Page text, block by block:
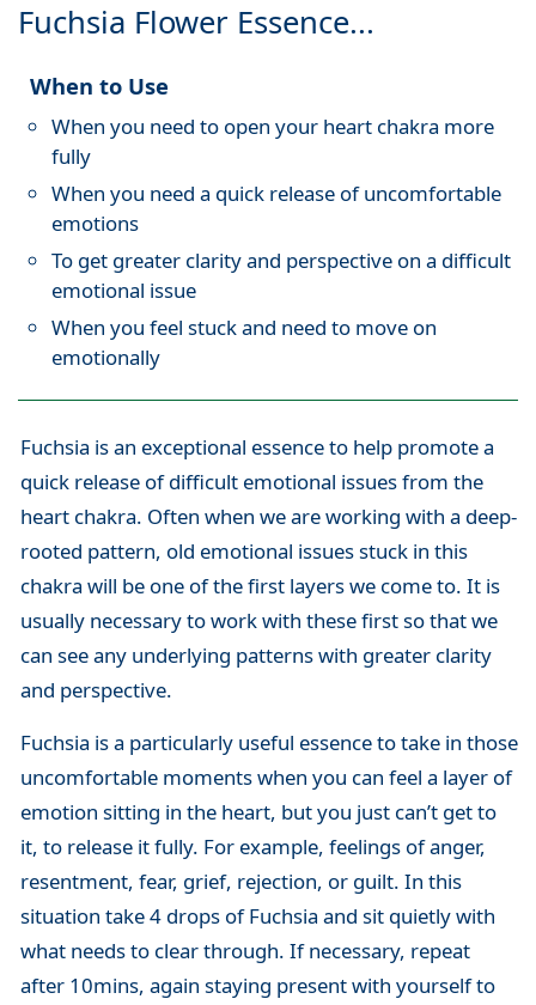
Fuchsia Flower Essence...
When to Use
When you need to open your heart chakra more
fully
When you need a quick release of uncomfortable
emotions
To get greater clarity and perspective on a difficult
emotional issue
When you feel stuck and need to move on
emotionally
Fuchsia is an exceptional essence to help promote a
quick release of difficult emotional issues from the
heart chakra. Often when we are working with a deep-
rooted pattern, old emotional issues stuck in this
chakra will be one of the first layers we come to. It is
usually necessary to work with these first so that we
can see any underlying patterns with greater clarity
and perspective.
Fuchsia is a particularly useful essence to take in those
uncomfortable moments when you can feel a layer of
emotion sitting in the heart, but you just can’t get to
it, to release it fully. For example, feelings of anger,
resentment, fear, grief, rejection, or guilt. In this
situation take 4 drops of Fuchsia and sit quietly with
what needs to clear through. If necessary, repeat
after 10mins, again staying present with yourself to